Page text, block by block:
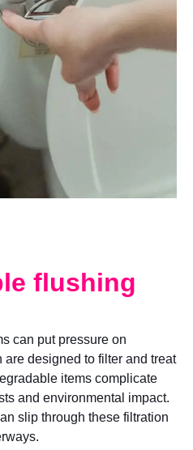
flushing
can put pressure on
designed to filter and treat
items complicate
and environmental impact.
slip through these filtration